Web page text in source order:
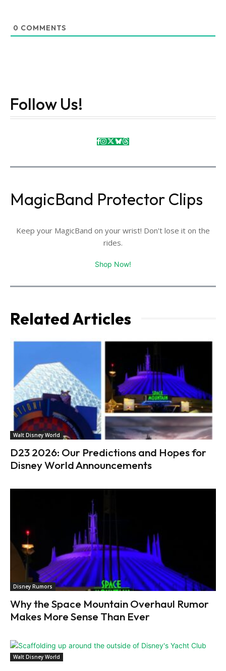
0 COMMENTS
Follow Us!
MagicBand Protector Clips
Keep your MagicBand on your wrist! Don't lose it on the
rides.
Shop Now!
Related Articles
Walt Disney World
D23 2026: Our Predictions and Hopes for
Disney World Announcements
Disney Rumors
Why the Space Mountain Overhaul Rumor
Makes More Sense Than Ever
Walt Disney World